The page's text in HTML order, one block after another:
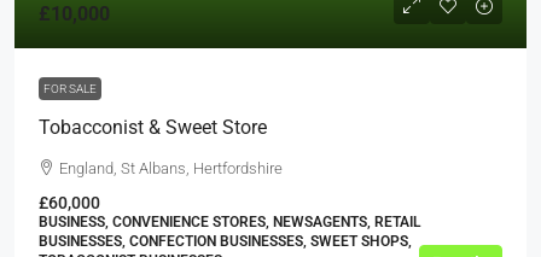
£10,000
FOR SALE
Tobacconist & Sweet Store
England, St Albans, Hertfordshire
£60,000
BUSINESS, CONVENIENCE STORES, NEWSAGENTS, RETAIL
BUSINESSES, CONFECTION BUSINESSES, SWEET SHOPS,